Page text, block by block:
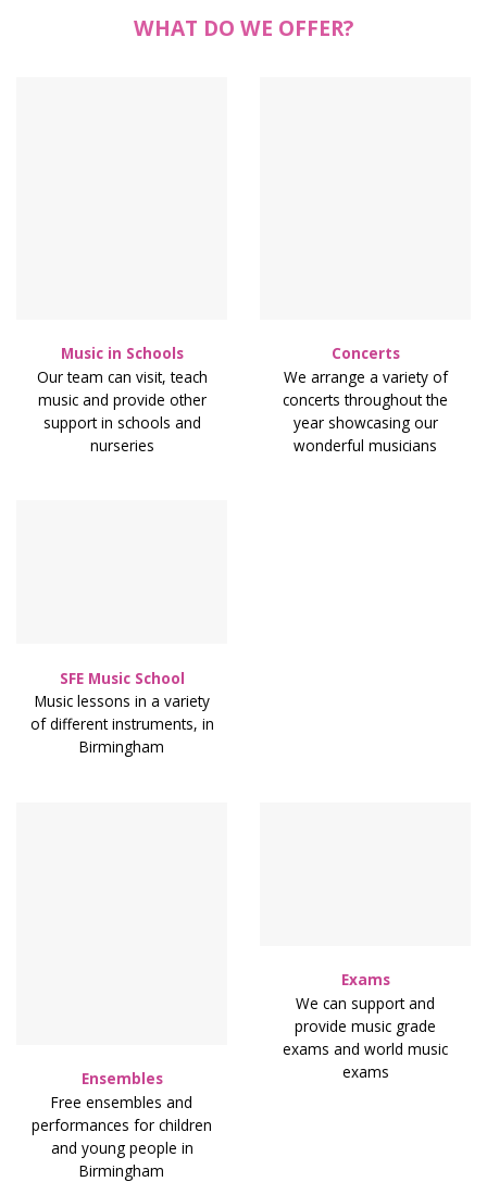
WHAT DO WE OFFER?
Music in Schools
Our team can visit, teach
music and provide other
support in schools and
nurseries
Concerts
We arrange a variety of
concerts throughout the
year showcasing our
wonderful musicians
SFE Music School
Music lessons in a variety
of different instruments, in
Birmingham
Ensembles
Free ensembles and
performances for children
and young people in
Birmingham
Exams
We can support and
provide music grade
exams and world music
exams